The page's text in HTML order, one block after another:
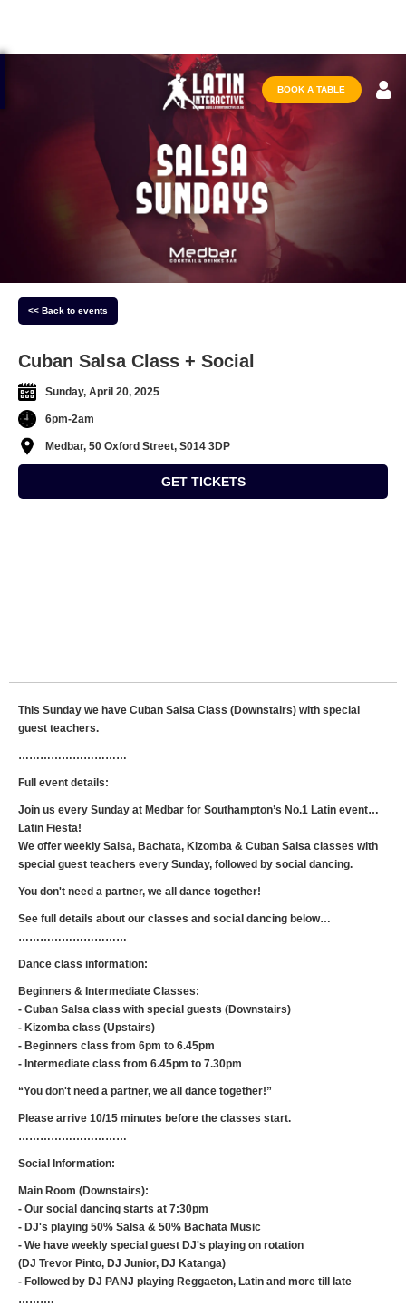
BOOK A TABLE
<< Back to events
Cuban Salsa Class + Social
Sunday, April 20, 2025
6pm-2am
Medbar, 50 Oxford Street, S014 3DP
GET TICKETS
This Sunday we have Cuban Salsa Class (Downstairs) with special
guest teachers.
…………………………
Full event details:
Join us every Sunday at Medbar for Southampton’s No.1 Latin event…
Latin Fiesta!
We offer weekly Salsa, Bachata, Kizomba & Cuban Salsa classes with
special guest teachers every Sunday, followed by social dancing.
You don't need a partner, we all dance together!
See full details about our classes and social dancing below…
…………………………
Dance class information:
Beginners & Intermediate Classes:
- Cuban Salsa class with special guests (Downstairs)
- Kizomba class (Upstairs)
- Beginners class from 6pm to 6.45pm
- Intermediate class from 6.45pm to 7.30pm
“You don't need a partner, we all dance together!”
Please arrive 10/15 minutes before the classes start.
…………………………
Social Information:
Main Room (Downstairs):
- Our social dancing starts at 7:30pm
- DJ's playing 50% Salsa & 50% Bachata Music
- We have weekly special guest DJ's playing on rotation
(DJ Trevor Pinto, DJ Junior, DJ Katanga)
- Followed by DJ PANJ playing Reggaeton, Latin and more till late
……….